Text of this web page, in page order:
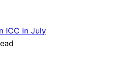
ICC in July